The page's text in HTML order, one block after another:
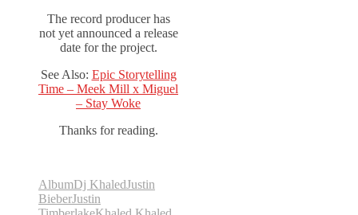
The record producer has
not yet announced a release
date for the project.
See Also: Epic Storytelling
Time – Meek Mill x Miguel
– Stay Woke
Thanks for reading.
AlbumDj KhaledJustin
BieberJustin